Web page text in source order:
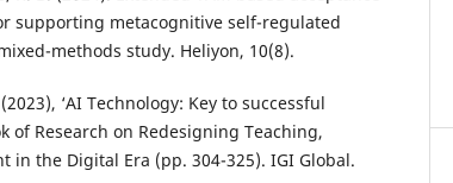
supporting metacognitive self-regulated
methods study. Heliyon, 10(8).
‘AI Technology: Key to successful
of Research on Redesigning Teaching,
in the Digital Era (pp. 304-325). IGI Global.